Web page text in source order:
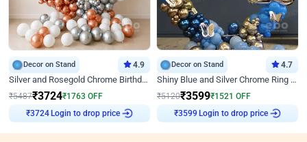
Decor on Stand 4.9
Silver and Rosegold Chrome Birthday Ring Decor
₹5487₹3724₹1763 OFF
₹3724
Login to drop price
Decor on Stand 4.7
Shiny Blue and Silver Chrome Ring Birthday Decor
₹5120₹3599₹1521 OFF
₹3599
Login to drop price